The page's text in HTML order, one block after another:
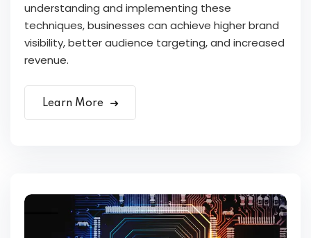
understanding and implementing these
techniques, businesses can achieve higher brand
visibility, better audience targeting, and increased
revenue.
Learn More